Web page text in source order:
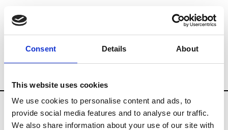
Consent Details About
This website uses cookies
We use cookies to personalise content and ads, to
provide social media features and to analyse our traffic.
We also share information about your use of our site with
Brands Tradeshows & Fashion Weeks